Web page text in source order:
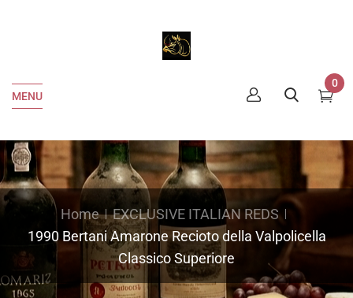
MENU
0
Home
EXCLUSIVE ITALIAN REDS
1990 Bertani Amarone Recioto della Valpolicella
Classico Superiore